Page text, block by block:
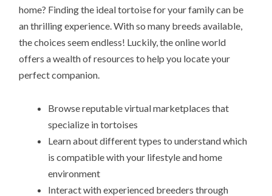
home? Finding the ideal tortoise for your family can be
an thrilling experience. With so many breeds available,
the choices seem endless! Luckily, the online world
offers a wealth of resources to help you locate your
perfect companion.
Browse reputable virtual marketplaces that
specialize in tortoises
Learn about different types to understand which
is compatible with your lifestyle and home
environment
Interact with experienced breeders through